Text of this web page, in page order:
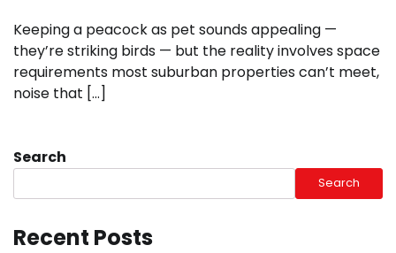
Keeping a peacock as pet sounds appealing —
they’re striking birds — but the reality involves space
requirements most suburban properties can’t meet,
noise that […]
Search
Search
Recent Posts